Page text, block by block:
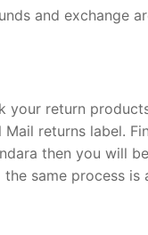
and exchange
your return
returns label.
then you will
same process